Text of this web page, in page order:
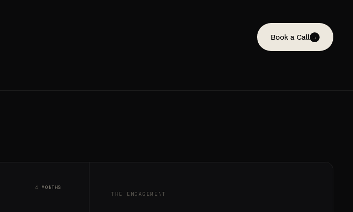
Book a Call →
4 MONTHS
THE ENGAGEMENT